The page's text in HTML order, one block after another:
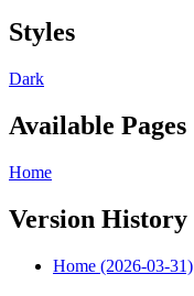
Styles
Dark
Available Pages
Home
Version History
Home (2026-03-31)